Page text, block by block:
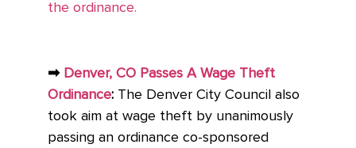
the ordinance.
➡ Denver, CO Passes A Wage Theft
Ordinance: The Denver City Council also
took aim at wage theft by unanimously
passing an ordinance co-sponsored